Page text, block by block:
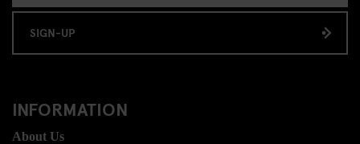
SIGN-UP
INFORMATION
About Us